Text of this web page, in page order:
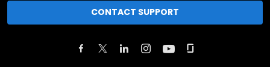
CONTACT SUPPORT